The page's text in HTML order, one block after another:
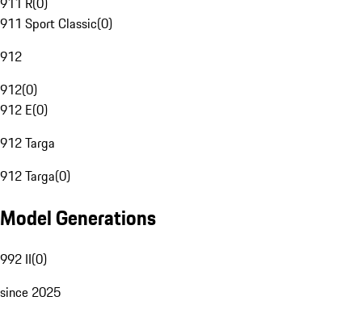
911 Sport Classic(0)
912
912(0)
912 E(0)
912 Targa
912 Targa(0)
Model Generations
992 II(0)
since 2025